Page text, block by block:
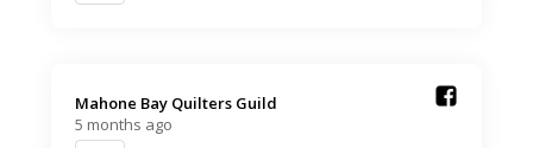
Mahone Bay Quilters Guild️
5 months ago